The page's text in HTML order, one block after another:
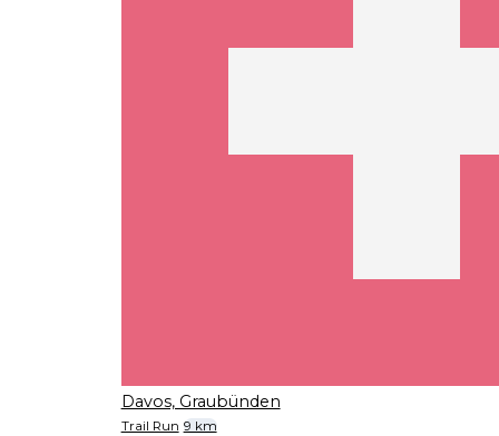
Davos, Graubünden
Trail Run 9 km